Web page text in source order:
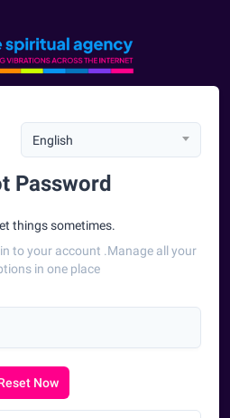
English
Password
things sometimes.
to your account .Manage all your
in one place
Now